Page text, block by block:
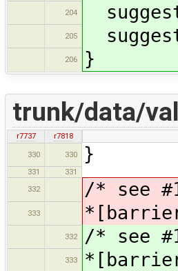
204
205
206 }
trunk/data/
r7737
r7818
330
330 }
331
331
332
/* see
333
332 /* see
333